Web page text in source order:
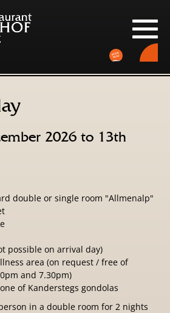
2026 to 13th
double or single room "Allmenalp"
possible on arrival day)
area (on request / free of
and 7.30pm)
of Kanderstegs gondolas
in a double room for 2 nights